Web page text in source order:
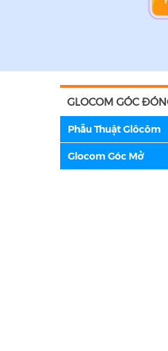
GLOCOM GÓC
Phẫu Thuật Glôcôm
Glocom Góc Mở